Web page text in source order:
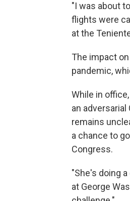
"I was about
flights were
at the
The impact
pandemic,
While in
an
remains
a chance to
Congress.
"She's doing
at George